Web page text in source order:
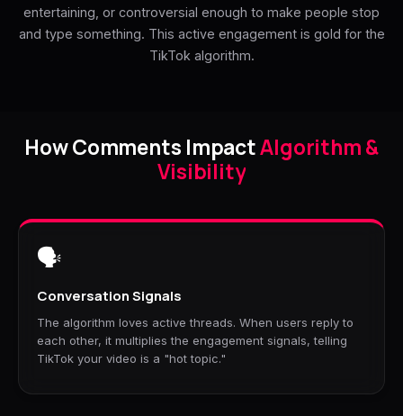
entertaining, or controversial enough to make people stop
and type something. This active engagement is gold for the
TikTok algorithm.
How Comments ImpactAlgorithm &
Visibility
🗣️
Conversation Signals
The algorithm loves active threads. When users reply to
each other, it multiplies the engagement signals, telling
TikTok your video is a "hot topic."